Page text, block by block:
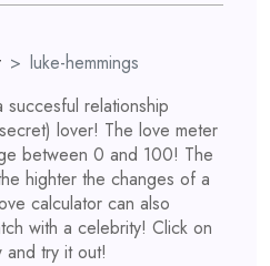
luke-hemmings
relationship
lover! The love meter
between 0 and 100! The
highter the changes of a
calculator can also
with a celebrity! Click on
try it out!